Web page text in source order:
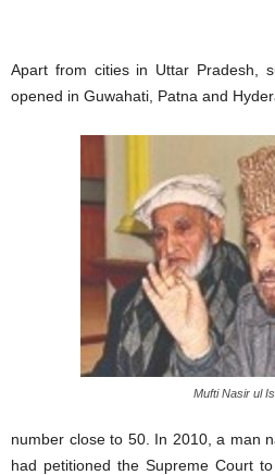
Apart from cities in Uttar Pradesh,
opened in Guwahati, Patna and
Mufti Nasir ul
number close to 50. In 2010, a man
had petitioned the Supreme Court